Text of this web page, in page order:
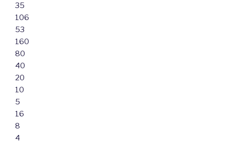
35
106
53
160
80
40
20
10
5
16
8
4